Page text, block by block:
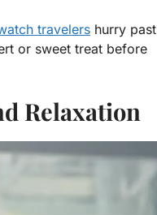
travelers hurry past
or sweet treat before
Relaxation